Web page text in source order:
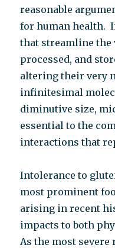
reasonable
for human health.
that streamline the
processed, and
altering their very
infinitesimal
diminutive size,
essential to the
interactions that
Intolerance to
most prominent
arising in recent
impacts to both
As the most